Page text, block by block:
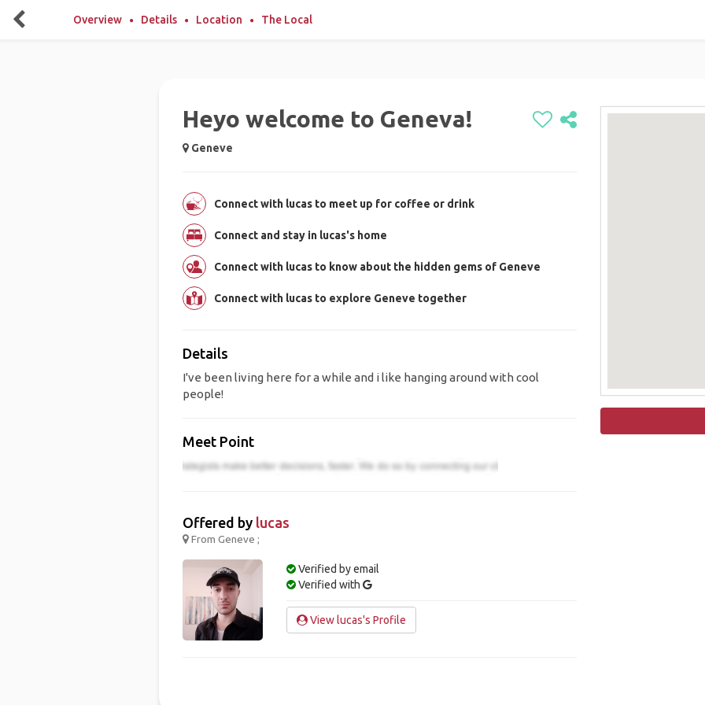
Overview Details Location The Local
Heyo welcome to Geneva!
Geneve
Connect with lucas to meet up for coffee or drink
Connect and stay in lucas's home
Connect with lucas to know about the hidden gems of Geneve
Connect with lucas to explore Geneve together
Details
I've been living here for a while and i like hanging around with cool
people!
Meet Point
Offered by lucas
From Geneve ;
Verified by email
Verified with
View lucas's Profile